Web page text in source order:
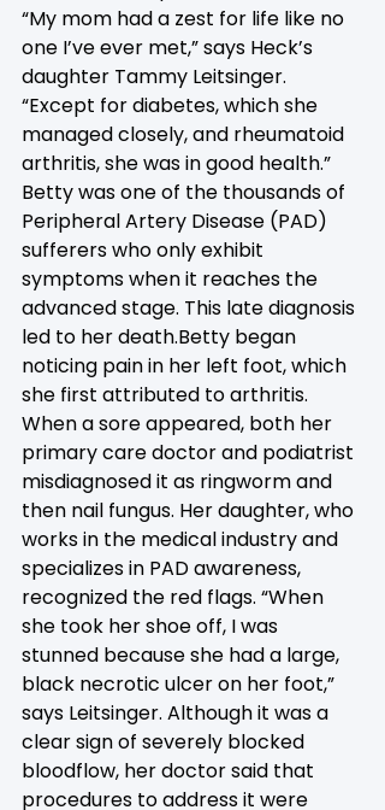
“My mom had a zest for life like no
one I’ve ever met,” says Heck’s
daughter Tammy Leitsinger.
“Except for diabetes, which she
managed closely, and rheumatoid
arthritis, she was in good health.”
Betty was one of the thousands of
Peripheral Artery Disease (PAD)
sufferers who only exhibit
symptoms when it reaches the
advanced stage. This late diagnosis
led to her death.Betty began
noticing pain in her left foot, which
she first attributed to arthritis.
When a sore appeared, both her
primary care doctor and podiatrist
misdiagnosed it as ringworm and
then nail fungus. Her daughter, who
works in the medical industry and
specializes in PAD awareness,
recognized the red flags. “When
she took her shoe off, I was
stunned because she had a large,
black necrotic ulcer on her foot,”
says Leitsinger. Although it was a
clear sign of severely blocked
bloodflow, her doctor said that
procedures to address it were